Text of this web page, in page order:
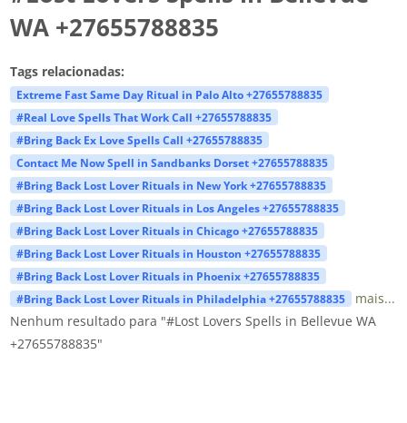
WA +27655788835
Tags relacionadas:
Extreme Fast Same Day Ritual in Palo Alto +27655788835
#Real Love Spells That Work Call +27655788835
#Bring Back Ex Love Spells Call +27655788835
Contact Me Now Spell in Sandbanks Dorset +27655788835
#Bring Back Lost Lover Rituals in New York +27655788835
#Bring Back Lost Lover Rituals in Los Angeles +27655788835
#Bring Back Lost Lover Rituals in Chicago +27655788835
#Bring Back Lost Lover Rituals in Houston +27655788835
#Bring Back Lost Lover Rituals in Phoenix +27655788835
#Bring Back Lost Lover Rituals in Philadelphia +27655788835
mais...
Nenhum resultado para "#Lost Lovers Spells in Bellevue WA
+27655788835"